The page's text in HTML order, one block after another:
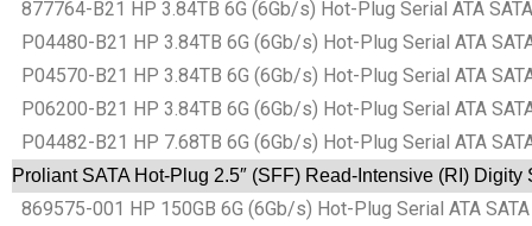
877764-B21 HP 3.84TB 6G (6Gb/s) Hot-Plug Serial ATA
P04480-B21 HP 3.84TB 6G (6Gb/s) Hot-Plug Serial ATA
P04570-B21 HP 3.84TB 6G (6Gb/s) Hot-Plug Serial ATA
P06200-B21 HP 3.84TB 6G (6Gb/s) Hot-Plug Serial ATA
P04482-B21 HP 7.68TB 6G (6Gb/s) Hot-Plug Serial ATA
Proliant SATA Hot-Plug 2.5″ (SFF) Read-Intensive (RI)
869575-001 HP 150GB 6G (6Gb/s) Hot-Plug Serial ATA